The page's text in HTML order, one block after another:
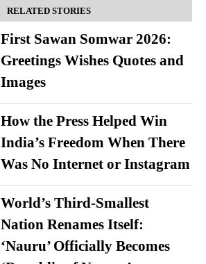
RELATED STORIES
First Sawan Somwar 2026:
Greetings Wishes Quotes and
Images
How the Press Helped Win
India’s Freedom When There
Was No Internet or Instagram
World’s Third-Smallest
Nation Renames Itself:
‘Nauru’ Officially Becomes